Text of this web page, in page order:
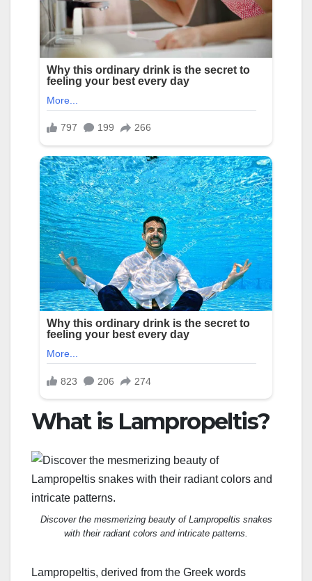
What is Lampropeltis?
Discover the mesmerizing beauty of Lampropeltis snakes
with their radiant colors and intricate patterns.
Lampropeltis, derived from the Greek words